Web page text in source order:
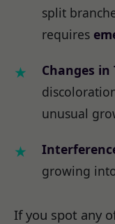
split
requires
Changes in
unusual
growing
If you spot any